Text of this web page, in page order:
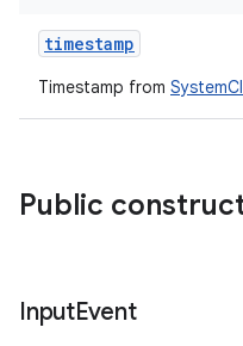
timestamp
Timestamp from
Public
InputEvent